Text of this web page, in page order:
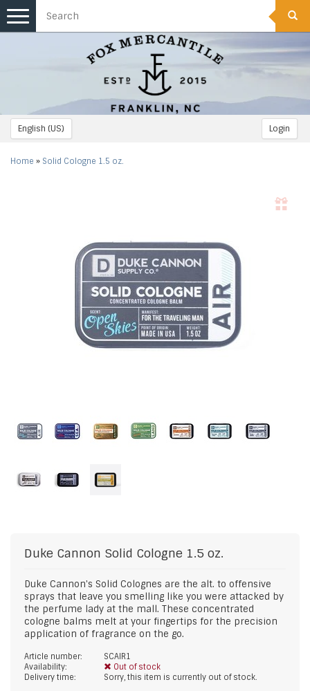
English (US) Login
Toggle
navigation
Home » Solid Cologne 1.5 oz.
Duke Cannon Solid Cologne 1.5 oz.
Duke Cannon's Solid Colognes are the alt. to offensive
sprays that leave you smelling like you were attacked by
the perfume lady at the mall. These concentrated
cologne balms melt at your fingertips for the precision
application of fragrance on the go.
Article number:
SCAIR1
Availability:
Out of stock
Delivery time:
Sorry, this item is currently out of stock.